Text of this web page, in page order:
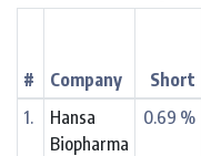
# Company Short
1.
Hansa
Biopharma
0.69 %